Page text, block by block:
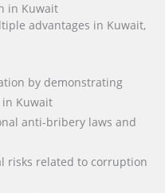
in Kuwait
advantages in Kuwait,
by demonstrating
Kuwait
anti-bribery laws and
risks related to corruption